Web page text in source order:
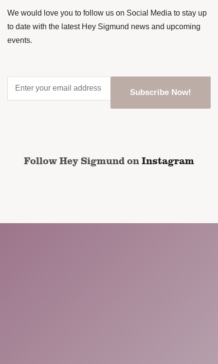
We would love you to follow us on Social Media to stay up
to date with the latest Hey Sigmund news and upcoming
events.
your
email
Follow Hey Sigmund onInstagram